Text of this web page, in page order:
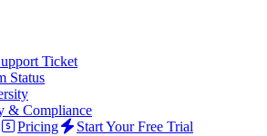
Ticket
Status
& Compliance
Pricing Start Your Free Trial